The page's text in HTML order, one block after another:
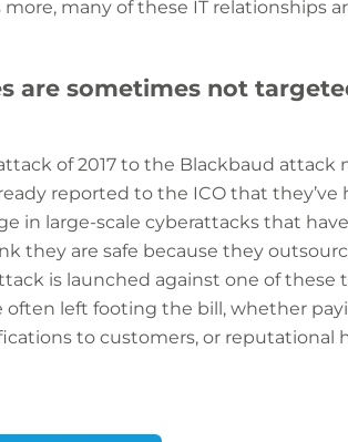
more, many of these IT relationships
are sometimes not
of 2017 to the Blackbaud attack
reported to the ICO that they’ve
in large-scale cyberattacks that
they are safe because they
is launched against one of these
often left footing the bill, whether
to customers, or reputational